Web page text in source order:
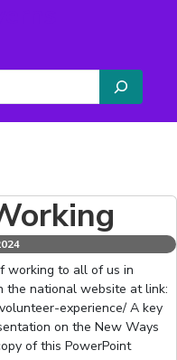
working to all of us in
the national website at link:
experience/ A key
on the New Ways
of this PowerPoint